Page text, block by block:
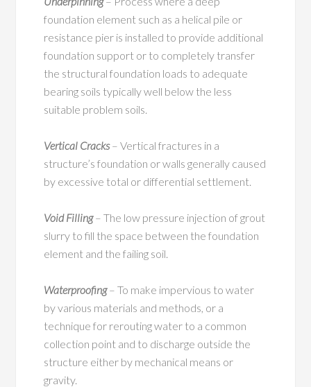
foundation element such as a helical pile or
resistance pier is installed to provide additional
foundation support or to completely transfer
the structural foundation loads to adequate
bearing soils typically well below the less
suitable problem soils.
Vertical Cracks– Vertical fractures in a
structure’s foundation or walls generally caused
by excessive total or differential settlement.
Void Filling– The low pressure injection of grout
slurry to fill the space between the foundation
element and the failing soil.
Waterproofing– To make impervious to water
by various materials and methods, or a
technique for rerouting water to a common
collection point and to discharge outside the
structure either by mechanical means or
gravity.